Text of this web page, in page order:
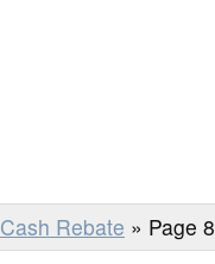
Cash Rebate » Page 8